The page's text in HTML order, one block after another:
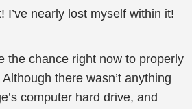
I’ve nearly lost myself within it!
the chance right now to properly
there wasn’t anything
computer hard drive, and